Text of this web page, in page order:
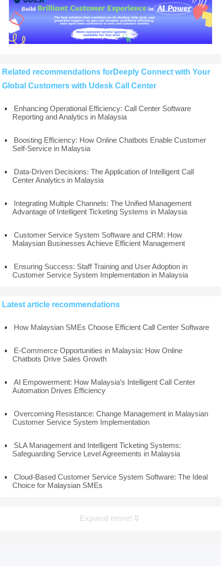
Related recommendations forDeeply Connect with Your
Global Customers with Udesk Call Center
Enhancing Operational Efficiency: Call Center Software
Reporting and Analytics in Malaysia
Boosting Efficiency: How Online Chatbots Enable Customer
Self-Service in Malaysia
Data-Driven Decisions: The Application of Intelligent Call
Center Analytics in Malaysia
Integrating Multiple Channels: The Unified Management
Advantage of Intelligent Ticketing Systems in Malaysia
Customer Service System Software and CRM: How
Malaysian Businesses Achieve Efficient Management
Ensuring Success: Staff Training and User Adoption in
Customer Service System Implementation in Malaysia
Latest article recommendations
How Malaysian SMEs Choose Efficient Call Center Software
E-Commerce Opportunities in Malaysia: How Online
Chatbots Drive Sales Growth
AI Empowerment: How Malaysia’s Intelligent Call Center
Automation Drives Efficiency
Overcoming Resistance: Change Management in Malaysian
Customer Service System Implementation
SLA Management and Intelligent Ticketing Systems:
Safeguarding Service Level Agreements in Malaysia
Cloud-Based Customer Service System Software: The Ideal
Choice for Malaysian SMEs
Expand more!